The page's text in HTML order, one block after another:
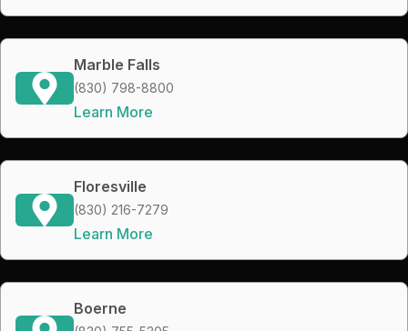
Marble Falls
(830) 798-8800
Learn More
Floresville
(830) 216-7279
Learn More
Boerne